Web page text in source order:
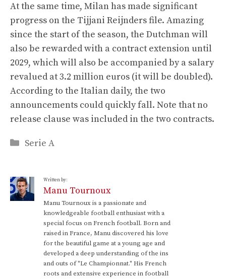
At the same time, Milan has made significant
progress on the Tijjani Reijnders file. Amazing
since the start of the season, the Dutchman will
also be rewarded with a contract extension until
2029, which will also be accompanied by a salary
revalued at 3.2 million euros (it will be doubled).
According to the Italian daily, the two
announcements could quickly fall. Note that no
release clause was included in the two contracts.
Categories
Serie A
Written by:
Manu Tournoux
Manu Tournoux is a passionate and
knowledgeable football enthusiast with a
special focus on French football. Born and
raised in France, Manu discovered his love
for the beautiful game at a young age and
developed a deep understanding of the ins
and outs of "Le Championnat." His French
roots and extensive experience in football